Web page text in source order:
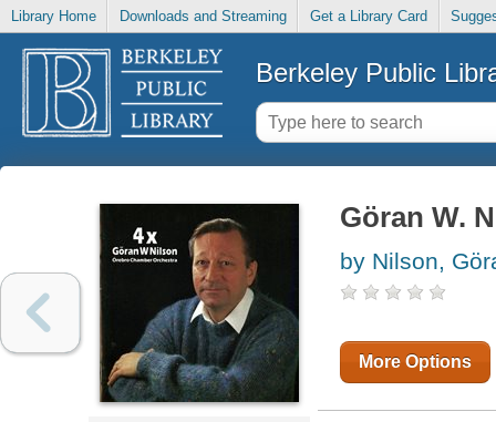
Library Home Downloads and Streaming Get a Library Card
Berkeley Public
Göran W.
by Nilson,
More Options